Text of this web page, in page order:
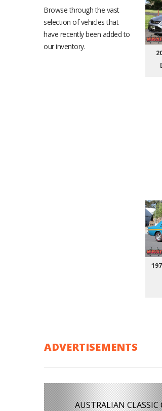
Browse through the vast
selection of vehicles that
have recently been added to
our inventory.
ADVERTISEMENTS
AUSTRALIAN CLASSIC